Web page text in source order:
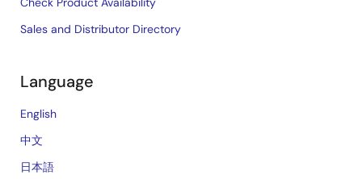
Sales and Distributor Directory
Language
English
中文
日本語